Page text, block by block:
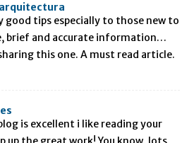
arquitectura
good tips especially to those new to
brief and accurate information…
this one. A must read article.
is excellent i like reading your